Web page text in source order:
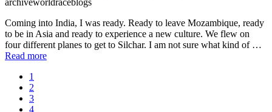
close,
One
archiveworldraceblogs
Coming into India, I was ready. Ready to leave Mozambique, ready
to be in Asia and ready to experience a new culture. We flew on
four different planes to get to Silchar. I am not sure what kind of …
Read moreabout
Page
1
Page
2
Page
3
Page
4